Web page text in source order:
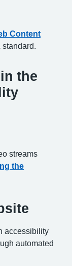
Content
standard.
the
streams
the
accessibility
automated